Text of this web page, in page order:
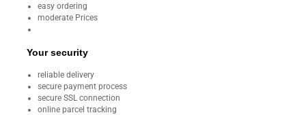
easy ordering
moderate Prices
Your security
reliable delivery
secure payment process
secure SSL connection
online parcel tracking